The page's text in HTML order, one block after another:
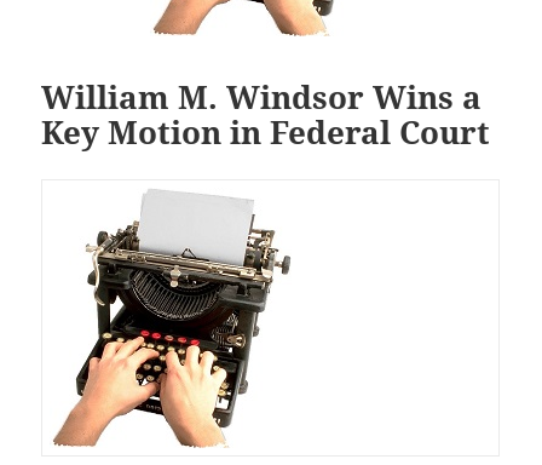
William M. Windsor Wins a
Key Motion in Federal Court